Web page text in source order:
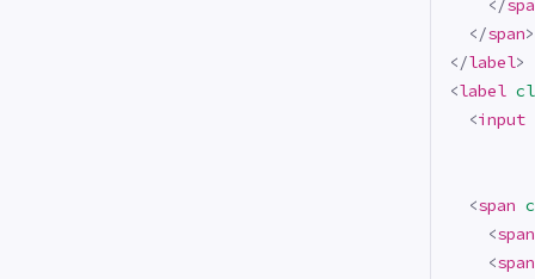
</
</span>
</label>
<label
<input
<span
<span
<span